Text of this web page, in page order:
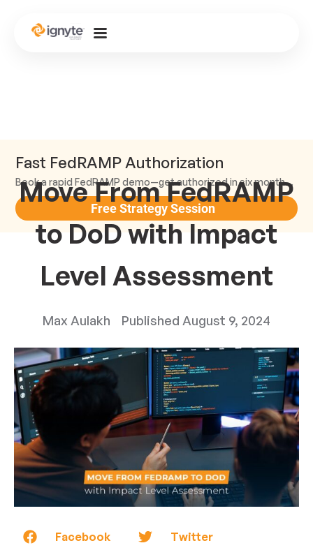
Fast FedRAMP Authorization
Book a rapid FedRAMP demo—get authorized in six months or less.
Free Strategy Session
Move From FedRAMP
to DoD with Impact
Level Assessment
Max Aulakh Published August 9, 2024
Facebook Twitter